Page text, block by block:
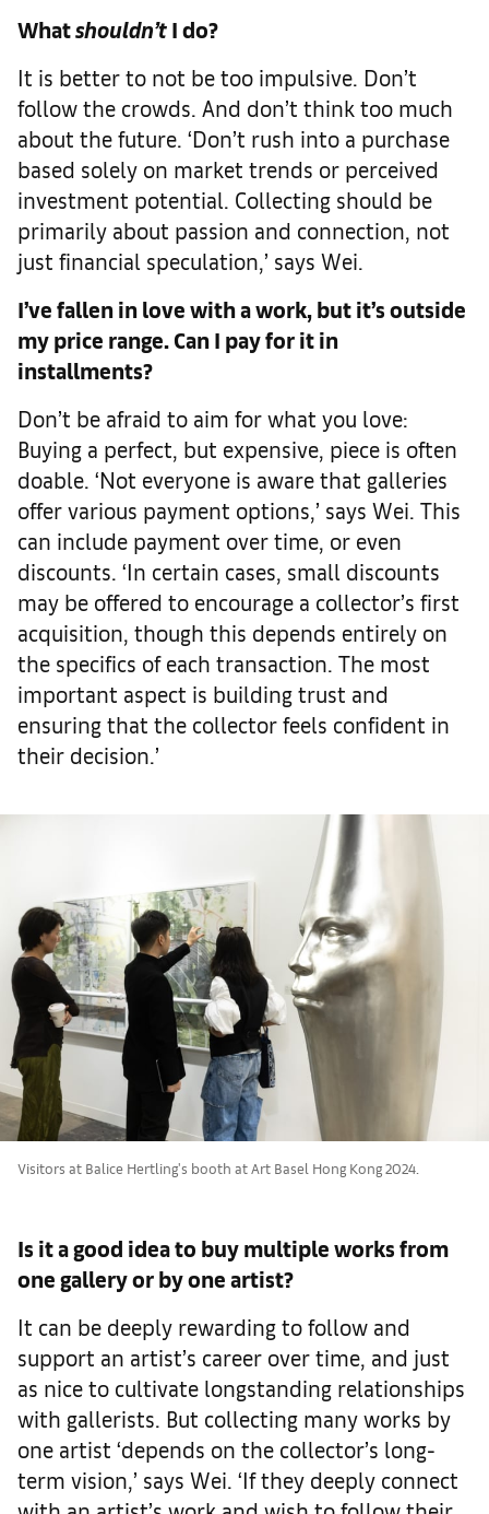
Whatshouldn’t I do?
It is better to not be too impulsive. Don’t
follow the crowds. And don’t think too much
about the future. ‘Don’t rush into a purchase
based solely on market trends or perceived
investment potential. Collecting should be
primarily about passion and connection, not
just financial speculation,’ says Wei.
I’ve fallen in love with a work, but it’s outside
my price range. Can I pay for it in
installments?
Don’t be afraid to aim for what you love:
Buying a perfect, but expensive, piece is often
doable. ‘Not everyone is aware that galleries
offer various payment options,’ says Wei. This
can include payment over time, or even
discounts. ‘In certain cases, small discounts
may be offered to encourage a collector’s first
acquisition, though this depends entirely on
the specifics of each transaction. The most
important aspect is building trust and
ensuring that the collector feels confident in
their decision.’
Visitors at Balice Hertling's booth at Art Basel Hong Kong 2024.
Is it a good idea to buy multiple works from
one gallery or by one artist?
It can be deeply rewarding to follow and
support an artist’s career over time, and just
as nice to cultivate longstanding relationships
with gallerists. But collecting many works by
one artist ‘depends on the collector’s long-
term vision,’ says Wei. ‘If they deeply connect